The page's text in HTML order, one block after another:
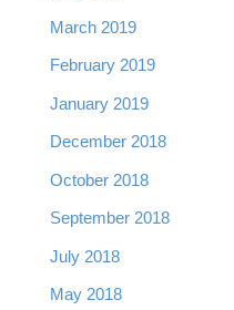
March 2019
February 2019
January 2019
December 2018
October 2018
September 2018
July 2018
May 2018